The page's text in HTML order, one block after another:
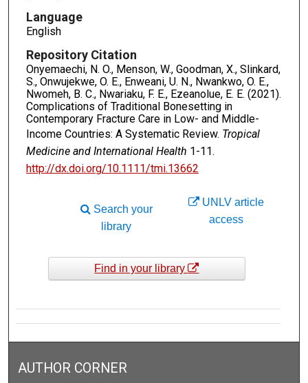
Language
English
Repository Citation
Onyemaechi, N. O., Menson, W., Goodman, X., Slinkard,
S., Onwujekwe, O. E., Enweani, U. N., Nwankwo, O. E.,
Nwomeh, B. C., Nwariaku, F. E., Ezeanolue, E. E. (2021).
Complications of Traditional Bonesetting in
Contemporary Fracture Care in Low- and Middle-
Income Countries: A Systematic Review. Tropical
Medicine and International Health 1-11.
http://dx.doi.org/10.1111/tmi.13662
UNLV article
access
Search your
library
Find in your library
AUTHOR CORNER